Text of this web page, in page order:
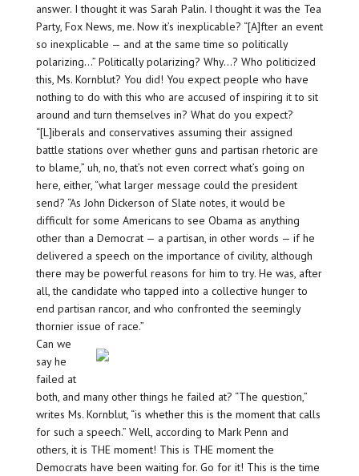
answer. I thought it was Sarah Palin. I thought it was the Tea
Party, Fox News, me. Now it’s inexplicable? “[A]fter an event
so inexplicable — and at the same time so politically
polarizing…” Politically polarizing? Why…? Who politicized
this, Ms. Kornblut? You did! You expect people who have
nothing to do with this who are accused of inspiring it to sit
around and turn themselves in? What do you expect?
“[L]iberals and conservatives assuming their assigned
battle stations over whether guns and partisan rhetoric are
to blame,” uh, no, that’s not even correct what’s going on
here, either, “what larger message could the president
send? “As John Dickerson of Slate notes, it would be
difficult for some Americans to see Obama as anything
other than a Democrat — a partisan, in other words — if he
delivered a speech on the importance of civility, although
there may be powerful reasons for him to try. He was, after
all, the candidate who tapped into a collective hunger to
end partisan rancor, and who confronted the seemingly
thornier issue of race.”
Can we
say he
failed at
both, and many other things he failed at? “The question,”
writes Ms. Kornblut, “is whether this is the moment that calls
for such a speech.” Well, according to Mark Penn and
others, it is THE moment! This is THE moment the
Democrats have been waiting for. Go for it! This is the time